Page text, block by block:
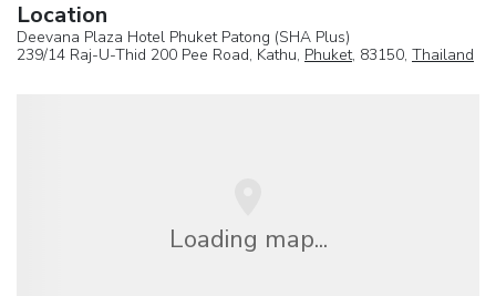
Location
Deevana Plaza Hotel Phuket Patong (SHA Plus)
239/14 Raj-U-Thid 200 Pee Road, Kathu, Phuket, 83150, Thailand
Loading map...